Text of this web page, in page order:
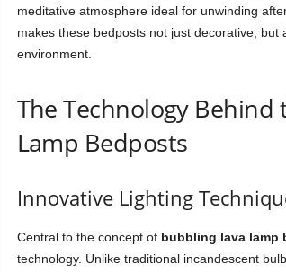
meditative atmosphere ideal for unwinding
makes these bedposts not just decorative,
environment.
The Technology Behind
Lamp Bedposts
Innovative Lighting
Central to the concept of bubbling lava lamp
technology. Unlike traditional incandescent